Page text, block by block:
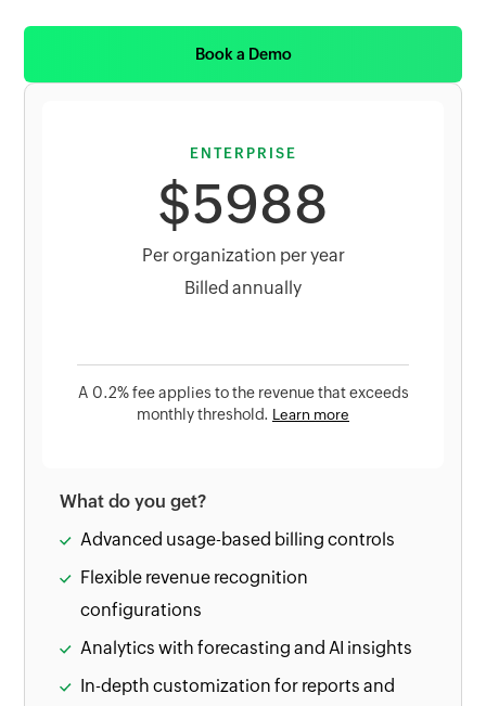
Book a Demo
ENTERPRISE
$5988
Per organization per year
Billed annually
A 0.2% fee applies to the revenue that exceeds
monthly threshold. Learn more
What do you get?
Advanced usage-based billing controls
Flexible revenue recognition
configurations
Analytics with forecasting and AI insights
In-depth customization for reports and